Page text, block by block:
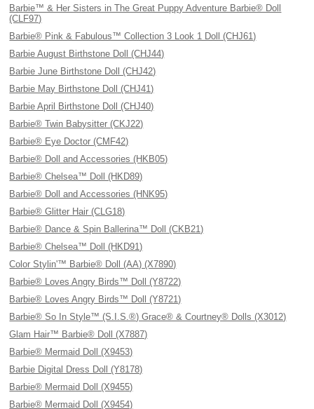
Barbie™ & Her Sisters in The Great Puppy Adventure Barbie® Doll
(CLF97)
Barbie® Pink & Fabulous™ Collection 3 Look 1 Doll (CHJ61)
Barbie August Birthstone Doll (CHJ44)
Barbie June Birthstone Doll (CHJ42)
Barbie May Birthstone Doll (CHJ41)
Barbie April Birthstone Doll (CHJ40)
Barbie® Twin Babysitter (CKJ22)
Barbie® Eye Doctor (CMF42)
Barbie® Doll and Accessories (HKB05)
Barbie® Chelsea™ Doll (HKD89)
Barbie® Doll and Accessories (HNK95)
Barbie® Glitter Hair (CLG18)
Barbie® Dance & Spin Ballerina™ Doll (CKB21)
Barbie® Chelsea™ Doll (HKD91)
Color Stylin'™ Barbie® Doll (AA) (X7890)
Barbie® Loves Angry Birds™ Doll (Y8722)
Barbie® Loves Angry Birds™ Doll (Y8721)
Barbie® So In Style™ (S.I.S.®) Grace® & Courtney® Dolls (X3012)
Glam Hair™ Barbie® Doll (X7887)
Barbie® Mermaid Doll (X9453)
Barbie Digital Dress Doll (Y8178)
Barbie® Mermaid Doll (X9455)
Barbie® Mermaid Doll (X9454)